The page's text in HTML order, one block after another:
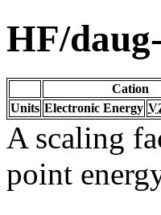
HF/
Cation
Units Electronic Energy
A scaling
point